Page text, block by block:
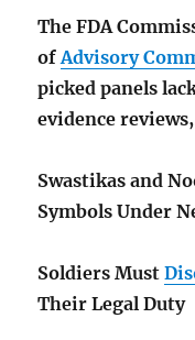
The FDA
ofAdvisory
picked panels
evidence
Swastikas and
Symbols Under
Soldiers Must
Their Legal Duty